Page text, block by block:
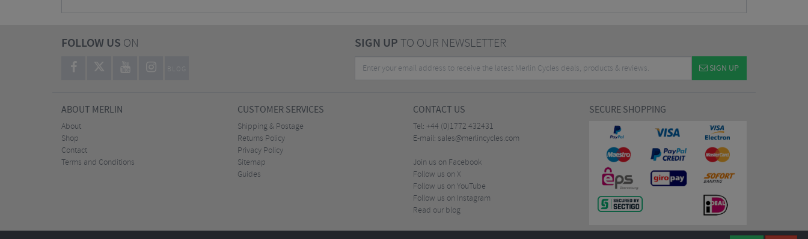
FOLLOW US ON
BLOG
SIGN UPTO OUR NEWSLETTER
SIGN UP
ABOUT MERLIN
About
Shop
Contact
Terms and Conditions
CUSTOMER SERVICES
Shipping & Postage
Returns Policy
Privacy Policy
Sitemap
Guides
CONTACT US
Tel: +44 (0)1772 432431
E-mail: sales@merlincycles.com
Join us on Facebook
Follow us on X
Follow us on YouTube
Follow us on Instagram
Read our blog
SECURE SHOPPING